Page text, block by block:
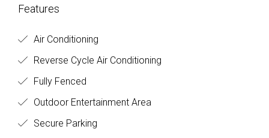
Features
Air Conditioning
Reverse Cycle Air Conditioning
Fully Fenced
Outdoor Entertainment Area
Secure Parking